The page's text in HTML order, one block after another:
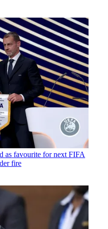
as favourite for next FIFA
fire